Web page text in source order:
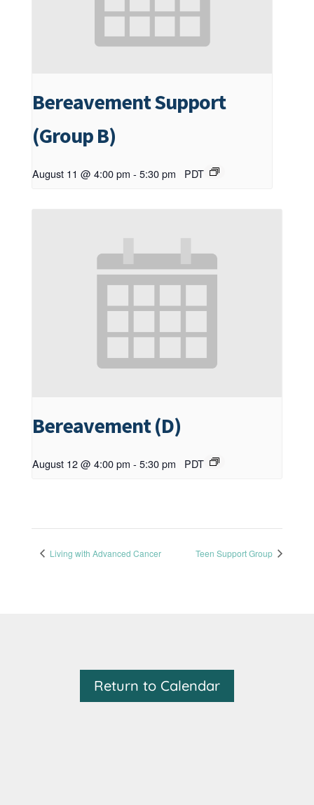
Bereavement Support
(Group B)
August 11 @ 4:00 pm - 5:30 pm PDT
Bereavement (D)
August 12 @ 4:00 pm - 5:30 pm PDT
Living with Advanced Cancer Teen Support Group
Return to Calendar